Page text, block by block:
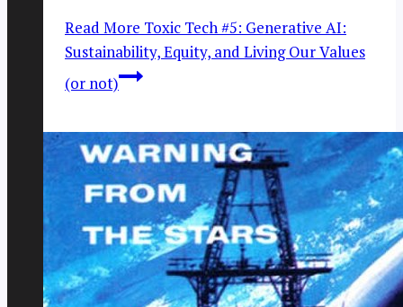
Read More Toxic Tech #5: Generative AI:
Sustainability, Equity, and Living Our Values
(or not)